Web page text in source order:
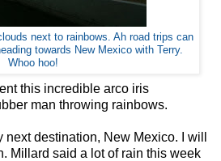
next to rainbows. Ah road trips can
towards New Mexico with Terry.
Whoo hoo!
this incredible arco iris
man throwing rainbows.
destination, New Mexico. I will
Millard said a lot of rain this week